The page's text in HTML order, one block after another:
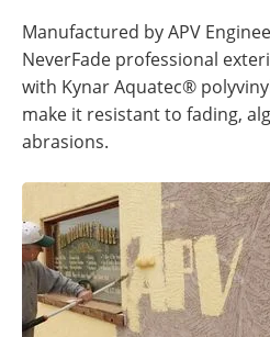
Manufactured by APV
NeverFade professional
with Kynar Aquatec®
make it resistant to fading,
abrasions.